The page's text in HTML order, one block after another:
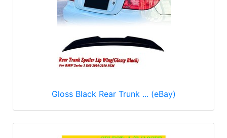
Gloss Black Rear Trunk ... (eBay)